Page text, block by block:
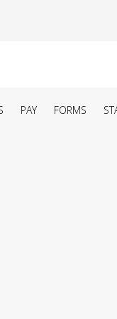
PAY FORMS